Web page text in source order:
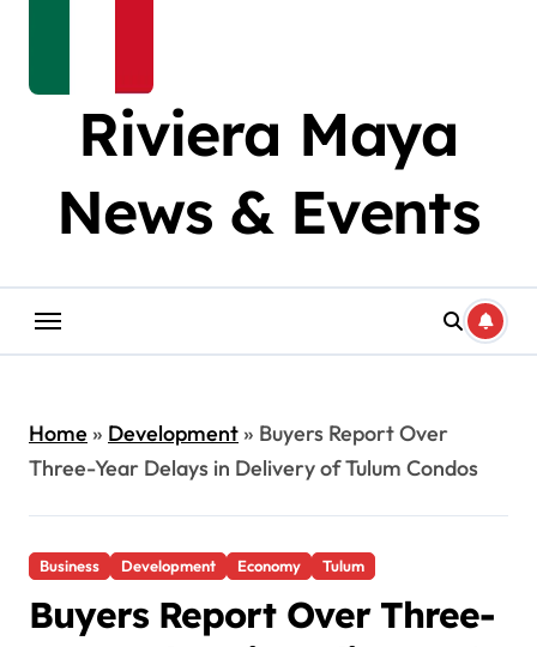
Riviera Maya
News & Events
Home» Development» Buyers Report Over
Three-Year Delays in Delivery of Tulum Condos
Business Development Economy Tulum
Buyers Report Over Three-